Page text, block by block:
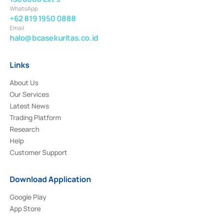
WhatsApp
+62 819 1950 0888
Email
halo@bcasekuritas.co.id
Links
About Us
Our Services
Latest News
Trading Platform
Research
Help
Customer Support
Download Application
Google Play
App Store